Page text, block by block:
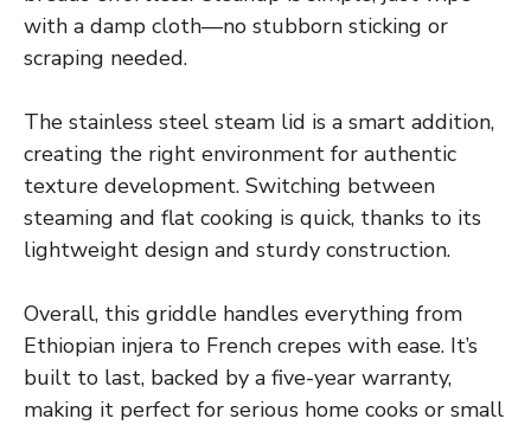
with a damp cloth—no stubborn sticking or
scraping needed.
The stainless steel steam lid is a smart addition,
creating the right environment for authentic
texture development. Switching between
steaming and flat cooking is quick, thanks to its
lightweight design and sturdy construction.
Overall, this griddle handles everything from
Ethiopian injera to French crepes with ease. It’s
built to last, backed by a five-year warranty,
making it perfect for serious home cooks or small